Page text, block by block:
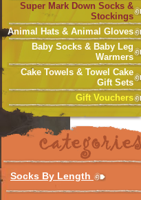
Super Mark Down Socks &
Stockings
Animal Hats & Animal Gloves
Baby Socks & Baby Leg
Warmers
Cake Towels & Towel Cake
Gift Sets
Gift Vouchers
Socks By Length